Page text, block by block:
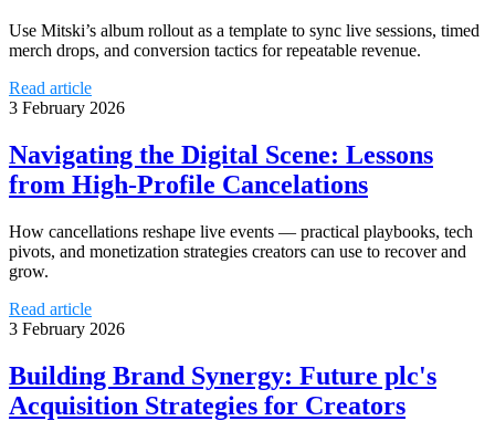
Use Mitski’s album rollout as a template to sync live sessions, timed
merch drops, and conversion tactics for repeatable revenue.
Read article
3 February 2026
Navigating the Digital Scene: Lessons
from High-Profile Cancelations
How cancellations reshape live events — practical playbooks, tech
pivots, and monetization strategies creators can use to recover and
grow.
Read article
3 February 2026
Building Brand Synergy: Future plc's
Acquisition Strategies for Creators